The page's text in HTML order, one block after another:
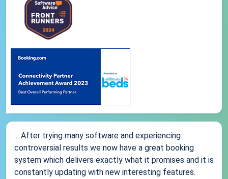
... After trying many software and experiencing
controversial results we now have a great booking
system which delivers exactly what it promises and it is
constantly updating with new interesting features.